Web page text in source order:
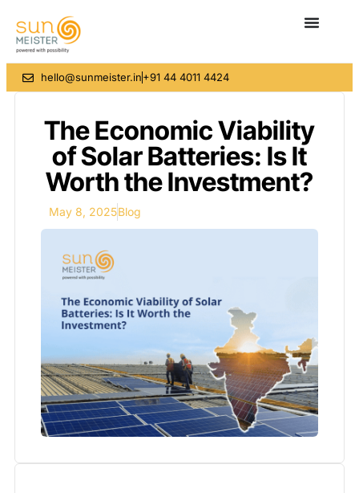
hello@sunmeister.in+91 44 4011 4424
The Economic Viability
of Solar Batteries: Is It
Worth the Investment?
May 8, 2025Blog